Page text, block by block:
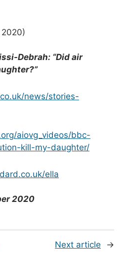
2020)
Debrah: “Did air
news/stories-
aiovg_videos/bbc-
kill-my-daughter/
ella
2020
Next article →